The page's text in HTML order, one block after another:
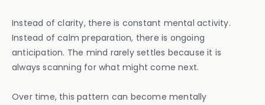
Instead of clarity, there is constant mental activity.
Instead of calm preparation, there is ongoing
anticipation. The mind rarely settles because it is
always scanning for what might come next.
Over time, this pattern can become mentally